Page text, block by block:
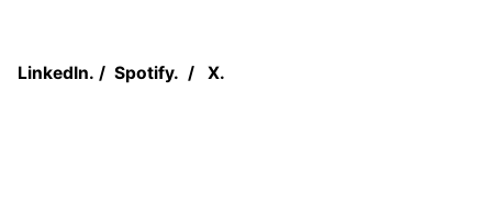
LinkedIn. / Spotify. / X.